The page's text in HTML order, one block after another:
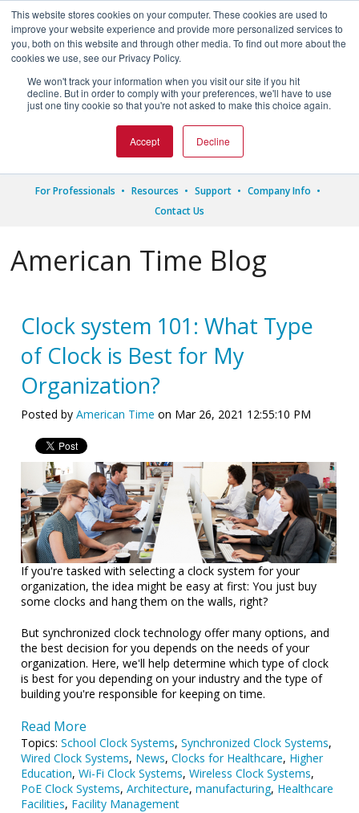
This website stores cookies on your computer. These cookies are used to
improve your website experience and provide more personalized services to
you, both on this website and through other media. To find out more about the
cookies we use, see our Privacy Policy.
We won't track your information when you visit our site if you hit
decline. But in order to comply with your preferences, we'll have to use
just one tiny cookie so that you're not asked to make this choice again.
Accept Decline

1.800.328.8996
For Professionals Resources Support
Company Info
Contact Us
American Time Blog
Clock system 101: What Type
of Clock is Best for My
Organization?
Posted byAmerican Time on Mar 26, 2021 12:55:10 PM
If you're tasked with selecting a clock system for your
organization, the idea might be easy at first: You just buy
some clocks and hang them on the walls, right?
But synchronized clock technology offer many options, and
the best decision for you depends on the needs of your
organization. Here, we'll help determine which type of clock
is best for you depending on your industry and the type of
building you're responsible for keeping on time.
Read More
Topics:School Clock Systems,Synchronized Clock Systems,
Wired Clock Systems, News,Clocks for Healthcare, Higher
Education,Wi-Fi Clock Systems,Wireless Clock Systems,
PoE Clock Systems,Architecture,manufacturing, Healthcare
Facilities, Facility Management